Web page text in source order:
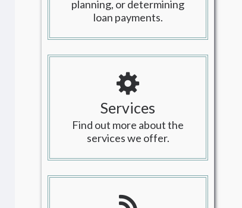
planning, or determining
loan payments.
Services
Find out more about the
services we offer.